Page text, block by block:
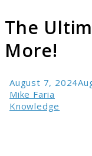
The
More!
August 7, 2024
Mike Faria
Knowledge